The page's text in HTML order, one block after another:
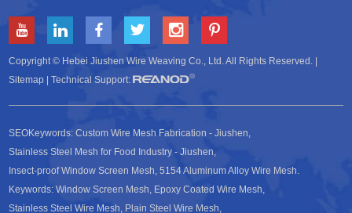
Copyright © Hebei Jiushen Wire Weaving Co., Ltd. All Rights Reserved. |
Sitemap | Technical Support:
SEOKeywords: Custom Wire Mesh Fabrication - Jiushen,
Stainless Steel Mesh for Food Industry - Jiushen,
Insect-proof Window Screen Mesh,5154 Aluminum Alloy Wire Mesh.
Keywords: Window Screen Mesh, Epoxy Coated Wire Mesh,
Stainless Steel Wire Mesh, Plain Steel Wire Mesh,